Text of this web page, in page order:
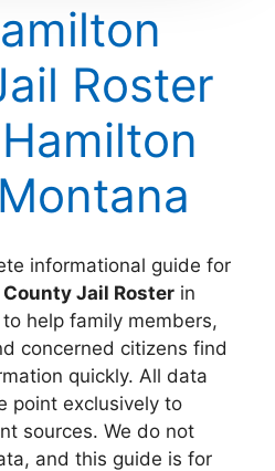
Roster
informational guide for
Jail Roster in
help family members,
concerned citizens find
quickly. All data
point exclusively to
sources. We do not
and this guide is for